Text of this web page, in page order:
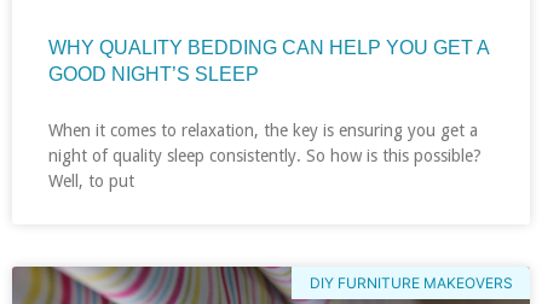
WHY QUALITY BEDDING CAN HELP YOU GET A
GOOD NIGHT’S SLEEP
When it comes to relaxation, the key is ensuring you get a
night of quality sleep consistently. So how is this possible?
Well, to put
DIY FURNITURE MAKEOVERS